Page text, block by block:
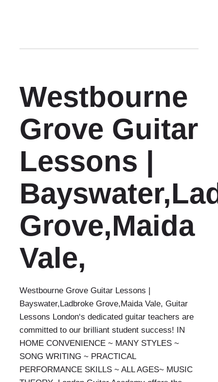
Westbourne
Grove Guitar
Lessons |
Grove,Maida
Vale,
Westbourne Grove Guitar Lessons |
Bayswater,Ladbroke Grove,Maida Vale, Guitar
Lessons London‘s dedicated guitar teachers are
committed to our brilliant student success! IN
HOME CONVENIENCE ~ MANY STYLES ~
SONG WRITING ~ PRACTICAL
PERFORMANCE SKILLS ~ ALL AGES~ MUSIC